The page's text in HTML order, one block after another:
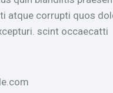
atque corrupti quos
scint occaecatti